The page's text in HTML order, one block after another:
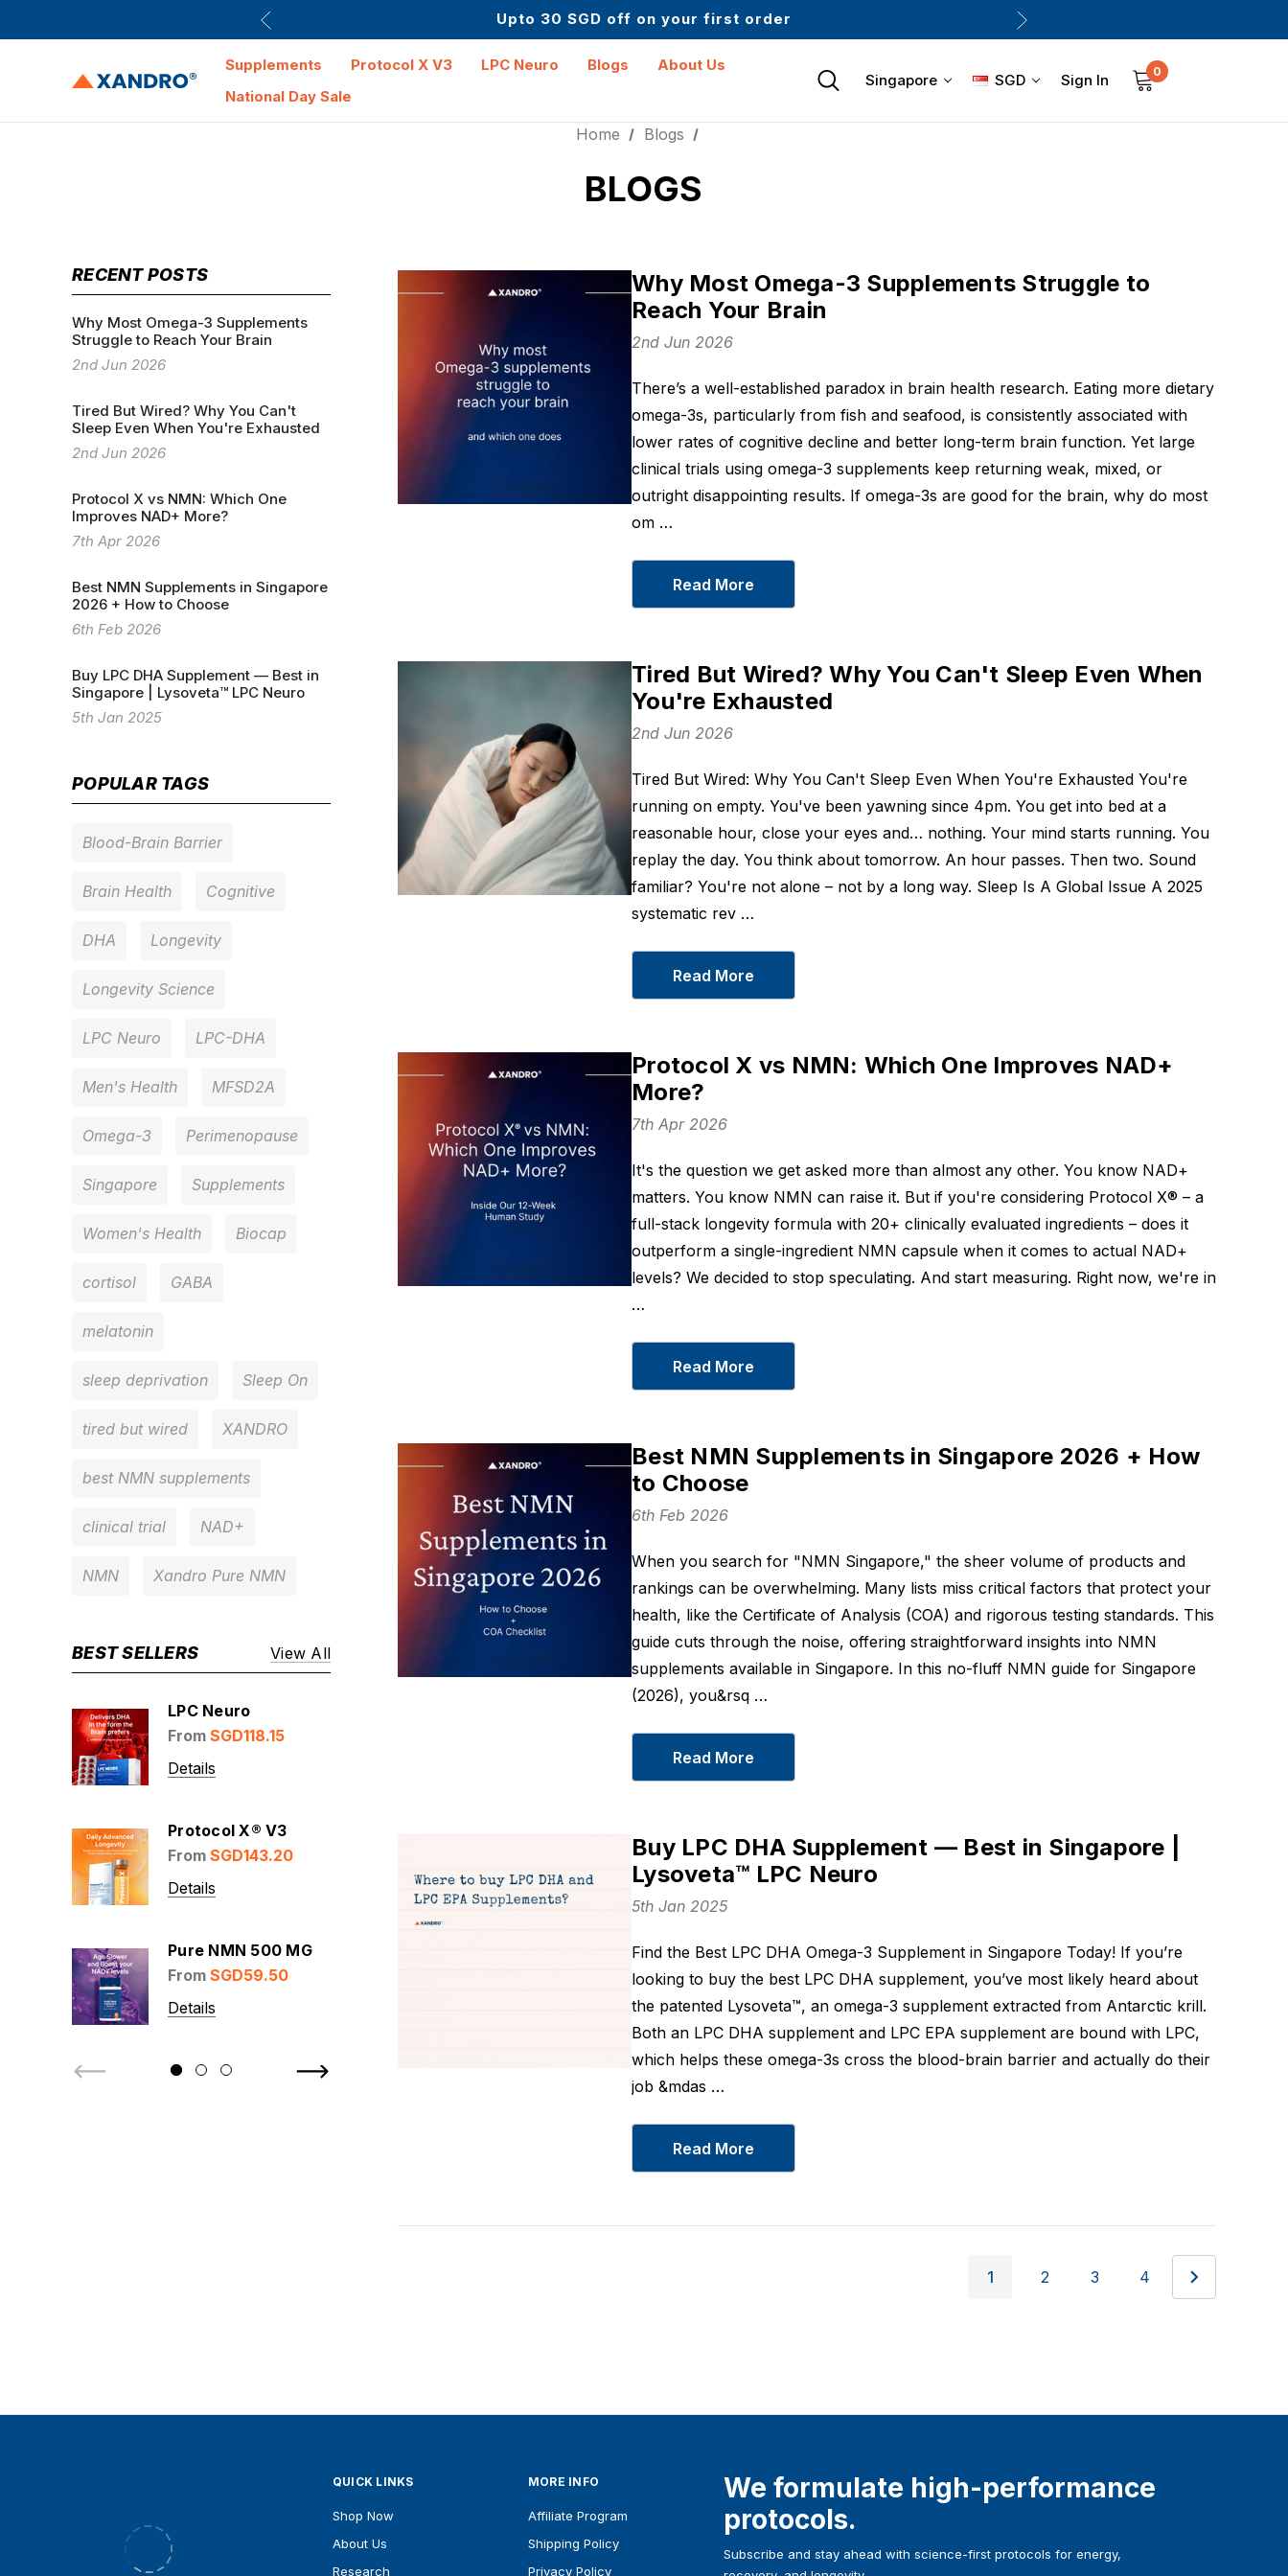
Upto 30 SGD off on your first order
Science-First Formulas with Zero Fillers
Supplements Protocol X V3 LPC Neuro Blogs
About Us
National Day Sale
Singapore SGD Sign In 0
Home Blogs
BLOGS
RECENT POSTS
Why Most Omega-3 Supplements
Struggle to Reach Your Brain
2nd Jun 2026
Tired But Wired? Why You Can't
Sleep Even When You're Exhausted
2nd Jun 2026
Protocol X vs NMN: Which One
Improves NAD+ More?
7th Apr 2026
Best NMN Supplements in Singapore
2026 + How to Choose
6th Feb 2026
Buy LPC DHA Supplement — Best in
Singapore | Lysoveta™ LPC Neuro
5th Jan 2025
POPULAR TAGS
Blood-Brain Barrier
Brain Health Cognitive
DHA Longevity
Longevity Science
LPC Neuro LPC-DHA
Men's Health MFSD2A
Omega-3 Perimenopause
Singapore Supplements
Women's Health Biocap
cortisol GABA
melatonin
sleep deprivation Sleep On
tired but wired XANDRO
best NMN supplements
clinical trial NAD+
NMN Xandro Pure NMN
BEST SELLERS View All
LPC Neuro
From SGD118.15
Details
Protocol X® V3
From SGD143.20
Details
Pure NMN 500 MG
From SGD59.50
Details
Details
Curcumin 400 mg
From
LXP - Korean
Botanical Formula
From
SGD38.00
Why Most Omega-3 Supplements Struggle to
Reach Your Brain
2nd Jun 2026
There’s a well-established paradox in brain health research. Eating more dietary
omega-3s, particularly from fish and seafood, is consistently associated with
lower rates of cognitive decline and better long-term brain function. Yet large
clinical trials using omega-3 supplements keep returning weak, mixed, or
outright disappointing results. If omega-3s are good for the brain, why do most
om …
Read More
Tired But Wired? Why You Can't Sleep Even When
You're Exhausted
2nd Jun 2026
Tired But Wired: Why You Can't Sleep Even When You're Exhausted You're
running on empty. You've been yawning since 4pm. You get into bed at a
reasonable hour, close your eyes and… nothing. Your mind starts running. You
replay the day. You think about tomorrow. An hour passes. Then two. Sound
familiar? You're not alone – not by a long way. Sleep Is A Global Issue A 2025
systematic rev …
Read More
Protocol X vs NMN: Which One Improves NAD+
More?
7th Apr 2026
It's the question we get asked more than almost any other. You know NAD+
matters. You know NMN can raise it. But if you're considering Protocol X® – a
full-stack longevity formula with 20+ clinically evaluated ingredients – does it
outperform a single-ingredient NMN capsule when it comes to actual NAD+
levels? We decided to stop speculating. And start measuring. Right now, we're in
…
Read More
Best NMN Supplements in Singapore 2026 + How
to Choose
6th Feb 2026
When you search for "NMN Singapore," the sheer volume of products and
rankings can be overwhelming. Many lists miss critical factors that protect your
health, like the Certificate of Analysis (COA) and rigorous testing standards. This
guide cuts through the noise, offering straightforward insights into NMN
supplements available in Singapore. In this no-fluff NMN guide for Singapore
(2026), you&rsq …
Read More
Buy LPC DHA Supplement — Best in Singapore |
Lysoveta™ LPC Neuro
5th Jan 2025
Find the Best LPC DHA Omega-3 Supplement in Singapore Today! If you’re
looking to buy the best LPC DHA supplement, you’ve most likely heard about
the patented Lysoveta™, an omega-3 supplement extracted from Antarctic krill.
Both an LPC DHA supplement and LPC EPA supplement are bound with LPC,
which helps these omega-3s cross the blood-brain barrier and actually do their
job &mdas …
Read More
1 2 3 4
Ave 1, Singapore
QUICK LINKS
Shop Now
About Us
Research
MORE INFO
Affiliate Program
Shipping Policy
Privacy Policy
We formulate high-performance
protocols.
Subscribe and stay ahead with science-first protocols for energy,